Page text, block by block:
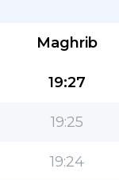
Maghrib
19:27
19:25
19:24